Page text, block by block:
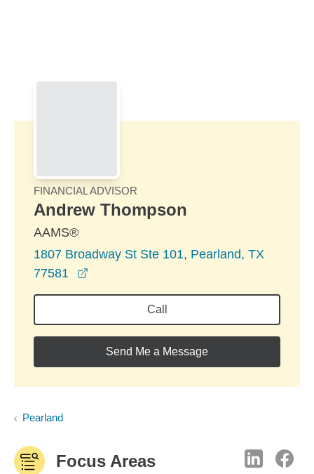
FINANCIAL ADVISOR
Andrew Thompson
AAMS®
1807 Broadway St Ste 101, Pearland, TX
77581
Call
Send Me a Message
Pearland
Focus Areas